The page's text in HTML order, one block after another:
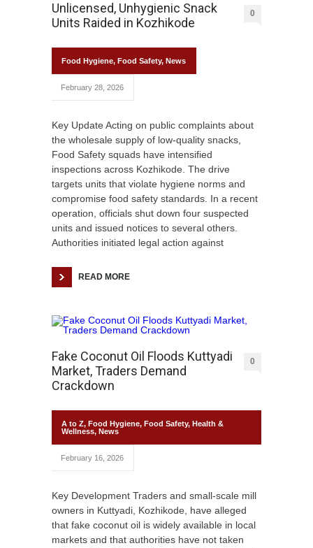
Unlicensed, Unhygienic Snack
Units Raided in Kozhikode
0
Food Hygiene, Food Safety, News
February 28, 2026
Key Update Acting on public complaints about
the wholesale supply of low-quality snacks,
Food Safety squads have intensified
inspections across Kozhikode. The drive
targets units that violate hygiene norms and
compromise food safety standards. In a recent
operation, officials shut down four suspected
units and issued notices to several others.
Authorities initiated legal action against
READ MORE
Fake Coconut Oil Floods Kuttyadi
Market, Traders Demand
Crackdown
0
A to Z, Food Hygiene, Food Safety, Health &
Wellness, News
February 16, 2026
Key Development Traders and small-scale mill
owners in Kuttyadi, Kozhikode, have alleged
that fake coconut oil is widely available in local
markets and that authorities have not taken